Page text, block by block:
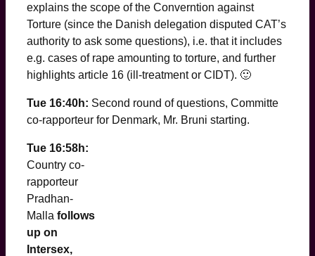
explains the scope of the Converntion against
Torture (since the Danish delegation disputed CAT’s
authority to ask some questions), i.e. that it includes
e.g. cases of rape amounting to torture, and further
highlights article 16 (ill-treatment or CIDT). 🙂
Tue 16:40h: Second round of questions, Committe
co-rapporteur for Denmark, Mr. Bruni starting.
Tue 16:58h:
Country co-
rapporteur
Pradhan-
Malla follows
up on
Intersex,